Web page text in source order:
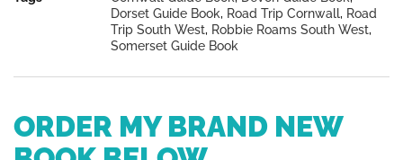
Dorset Guide Book, Road Trip Cornwall, Road
Trip South West, Robbie Roams South West,
Somerset Guide Book
ORDER MY BRAND NEW